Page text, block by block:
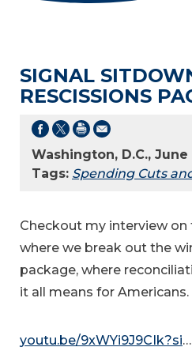
SIGNAL
RESCISSIONS
Washington, D.C., June
Tags: Spending Cuts
Checkout my interview on
where we break out the
package, where
it all means for Americans.
youtu.be/9xWYi9J9CIk?si…